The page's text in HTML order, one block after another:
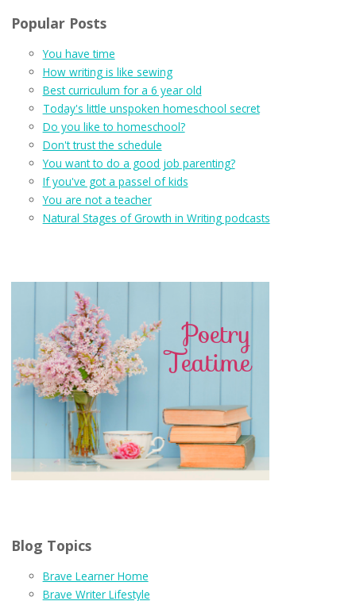
Popular Posts
You have time
How writing is like sewing
Best curriculum for a 6 year old
Today's little unspoken homeschool secret
Do you like to homeschool?
Don't trust the schedule
You want to do a good job parenting?
If you've got a passel of kids
You are not a teacher
Natural Stages of Growth in Writing podcasts
Blog Topics
Brave Learner Home
Brave Writer Lifestyle